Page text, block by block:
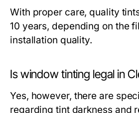
With proper care, quality
10 years, depending on the
installation quality.
Is window tinting legal in
Yes, however, there are
regarding tint darkness and